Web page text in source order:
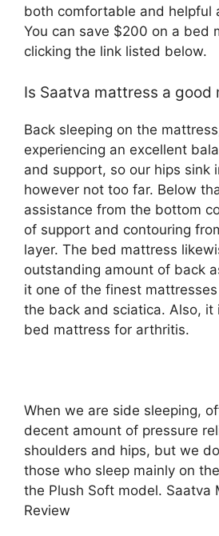
both comfortable and helpful
You can save $200 on a bed
clicking the link listed below.
Is Saatva mattress a good
Back sleeping on the
experiencing an excellent
and support, so our hips sink
however not too far. Below
assistance from the bottom
of support and contouring
layer. The bed mattress
outstanding amount of back
it one of the finest
the back and sciatica. Also, it
bed mattress for arthritis.
When we are side sleeping,
decent amount of pressure
shoulders and hips, but we
those who sleep mainly on
the Plush Soft model. Saatva
Review